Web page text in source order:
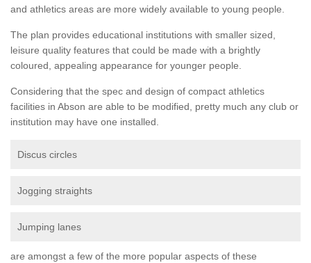
and athletics areas are more widely available to young people.
The plan provides educational institutions with smaller sized,
leisure quality features that could be made with a brightly
coloured, appealing appearance for younger people.
Considering that the spec and design of compact athletics
facilities in Abson are able to be modified, pretty much any club or
institution may have one installed.
Discus circles
Jogging straights
Jumping lanes
are amongst a few of the more popular aspects of these